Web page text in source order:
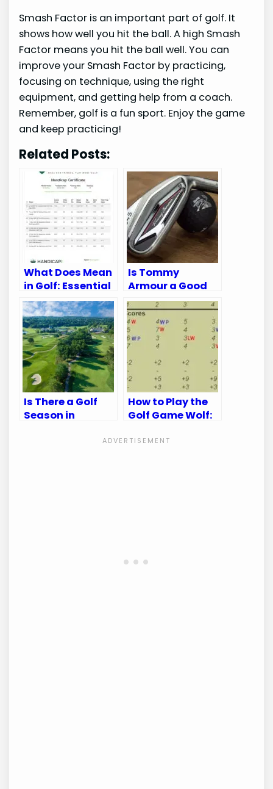
Smash Factor is an important part of golf. It
shows how well you hit the ball. A high Smash
Factor means you hit the ball well. You can
improve your Smash Factor by practicing,
focusing on technique, using the right
equipment, and getting help from a coach.
Remember, golf is a fun sport. Enjoy the game
and keep practicing!
Related Posts:
What Does Mean
in Golf: Essential
Terms Explained
Is Tommy
Armour a Good
Golf Brand:
Unveiling the
Truth
Is There a Golf
Season in
Discover the Best
How to Play the
Golf Game Wolf:
and Strategy